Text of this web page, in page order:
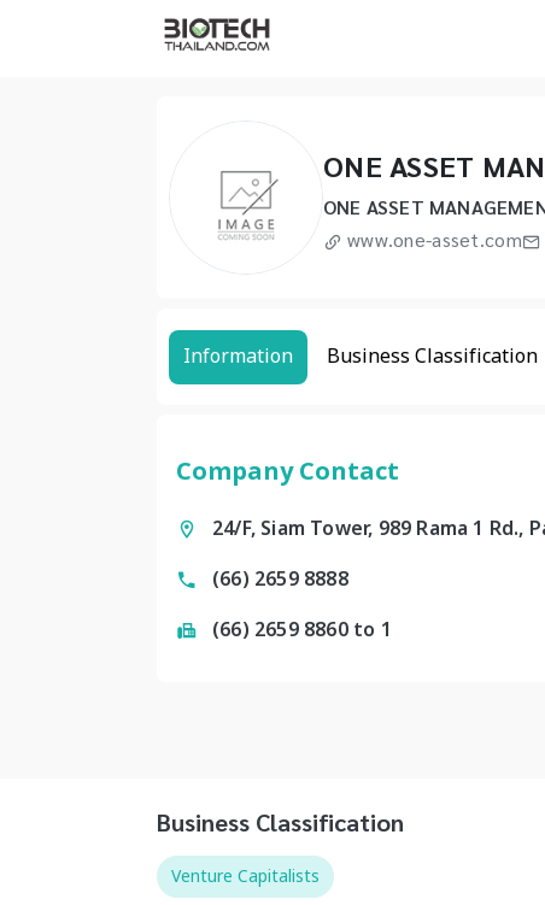
ONE ASSET
ONE ASSET
www.one-asset.com
Information Business Classification
Company Contact
24/F, Siam Tower, 989 Rama 1
(66) 2659 8888
(66) 2659 8860 to 1
Business Classification
Venture Capitalists